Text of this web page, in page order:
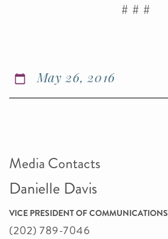
# # #
May 26, 2016
Media Contacts
Danielle Davis
VICE PRESIDENT OF COMMUNICATIONS
(202) 789-7046